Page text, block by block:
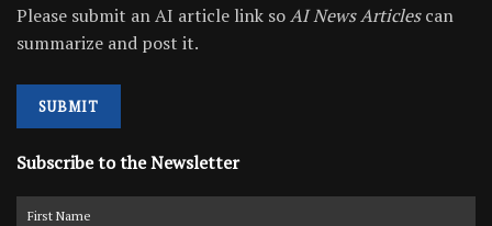
Please submit an AI article link soAI News Articlescan
summarize and post it.
SUBMIT
Subscribe to the Newsletter